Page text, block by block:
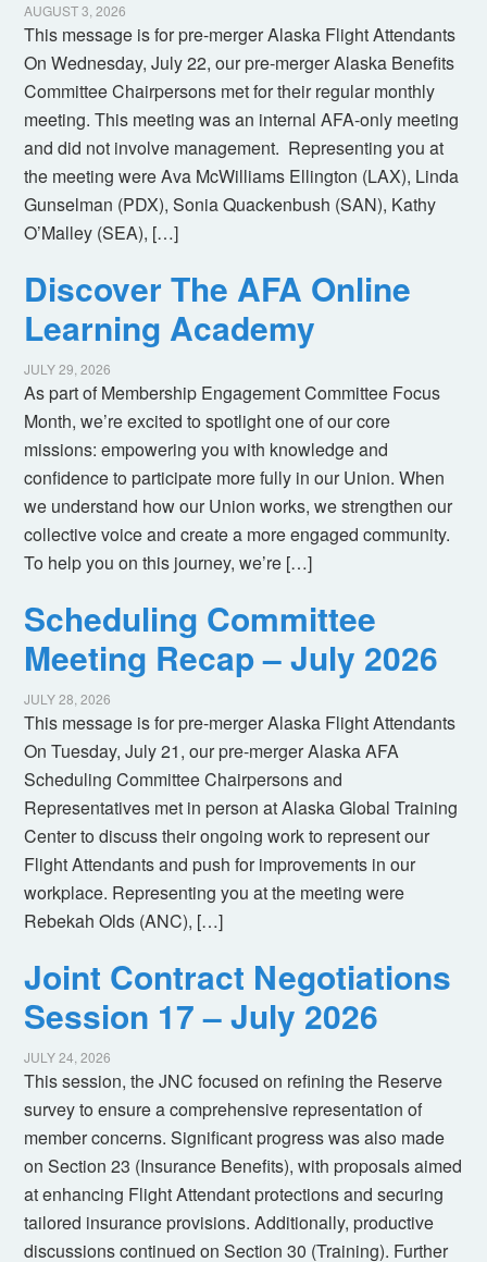
AUGUST 3, 2026
This message is for pre-merger Alaska Flight Attendants
On Wednesday, July 22, our pre-merger Alaska Benefits
Committee Chairpersons met for their regular monthly
meeting. This meeting was an internal AFA-only meeting
and did not involve management. Representing you at
the meeting were Ava McWilliams Ellington (LAX), Linda
Gunselman (PDX), Sonia Quackenbush (SAN), Kathy
O’Malley (SEA), […]
Discover The AFA Online
Learning Academy
JULY 29, 2026
As part of Membership Engagement Committee Focus
Month, we’re excited to spotlight one of our core
missions: empowering you with knowledge and
confidence to participate more fully in our Union. When
we understand how our Union works, we strengthen our
collective voice and create a more engaged community.
To help you on this journey, we’re […]
Scheduling Committee
Meeting Recap – July 2026
JULY 28, 2026
This message is for pre-merger Alaska Flight Attendants
On Tuesday, July 21, our pre-merger Alaska AFA
Scheduling Committee Chairpersons and
Representatives met in person at Alaska Global Training
Center to discuss their ongoing work to represent our
Flight Attendants and push for improvements in our
workplace. Representing you at the meeting were
Rebekah Olds (ANC), […]
Joint Contract Negotiations
Session 17 – July 2026
JULY 24, 2026
This session, the JNC focused on refining the Reserve
survey to ensure a comprehensive representation of
member concerns. Significant progress was also made
on Section 23 (Insurance Benefits), with proposals aimed
at enhancing Flight Attendant protections and securing
tailored insurance provisions. Additionally, productive
discussions continued on Section 30 (Training). Further